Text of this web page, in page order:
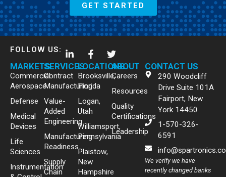
GET STARTED
FOLLOW US:
MARKETS
Commercial
Aerospace
Defense
Medical
Devices
Life
Sciences
Instrumentation
SERVICES
Contract
Manufacturing
Value-
Added
Engineering
Manufacturing
Readiness
Supply
Chain
LOCATIONS
Brooksville,
Florida
Logan,
Utah
Williamsport,
Pennsylvania
Plaistow,
New
Hampshire
ABOUT
Careers
Resources
Quality
Certifications
Leadership
CONTACT US
290 Woodcliff
Drive Suite 101A
Fairport, New
York 14450
1-570-326-
6591
We verify we have
recently changed banks